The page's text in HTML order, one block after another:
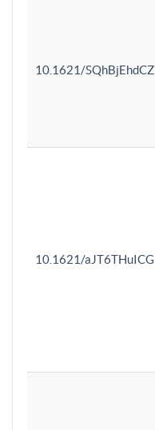
10.1621/SQhBjEhdCZ
10.1621/aJT6THuICG